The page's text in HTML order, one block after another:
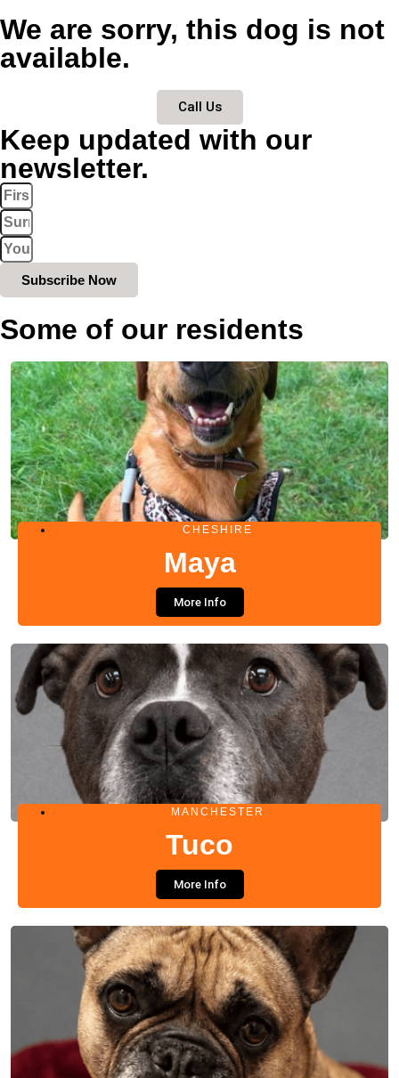
We are sorry, this dog is not
available.
Call Us
Keep updated with our
newsletter.
Subscribe Now
Some of our residents
CHESHIRE
Maya
More Info
MANCHESTER
Tuco
More Info